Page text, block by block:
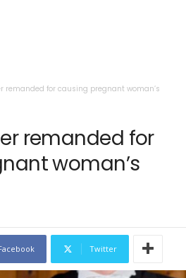
remanded for causing pregnant woman’s
remanded for
woman’s
Twitter